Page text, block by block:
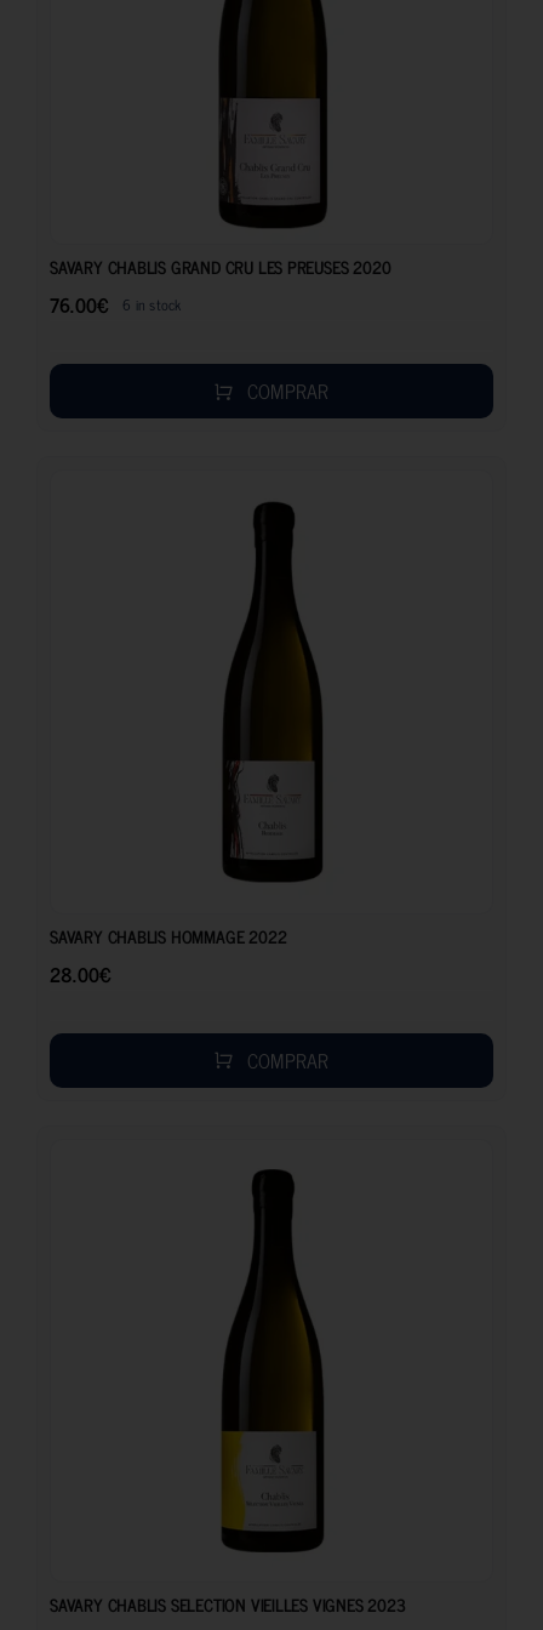
SAVARY CHABLIS GRAND CRU LES PREUSES 2020
76.00€ 6 in stock
COMPRAR
SAVARY CHABLIS HOMMAGE 2022
28.00€
COMPRAR
SAVARY CHABLIS SELECTION VIEILLES VIGNES 2023